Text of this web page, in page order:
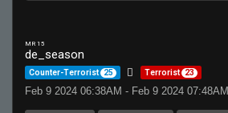
MR 15
de_season
Counter-Terrorist 25 Terrorist 23
Feb 9 2024 06:38AM - Feb 9 2024 07:48AM